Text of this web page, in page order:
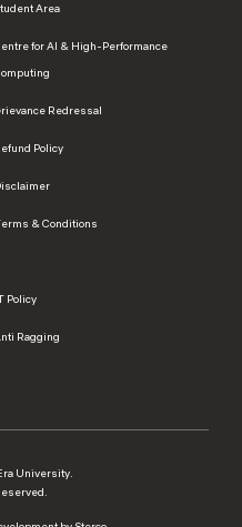
Area
for AI & High-Performance
Redressal
Policy
& Conditions
Policy
Ragging
University.